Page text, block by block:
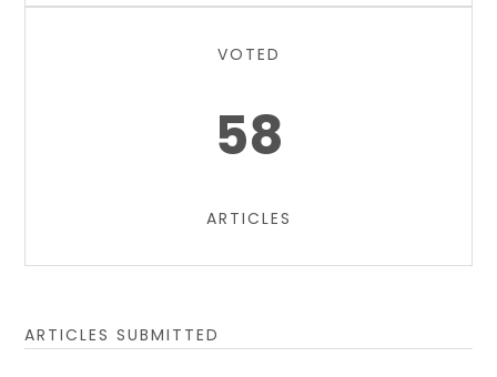
VOTED
58
ARTICLES
ARTICLES SUBMITTED